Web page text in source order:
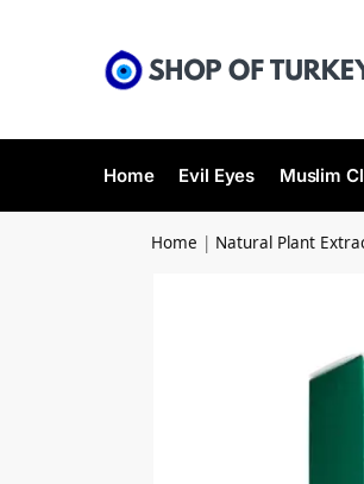
Home Evil Eyes Muslim
Home | Natural Plant